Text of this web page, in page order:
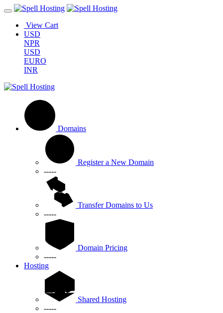
View Cart
USD
NPR
USD
EURO
INR
Domains
Register a New Domain
-----
Transfer Domains to Us
-----
Domain Pricing
-----
Hosting
Shared Hosting
-----